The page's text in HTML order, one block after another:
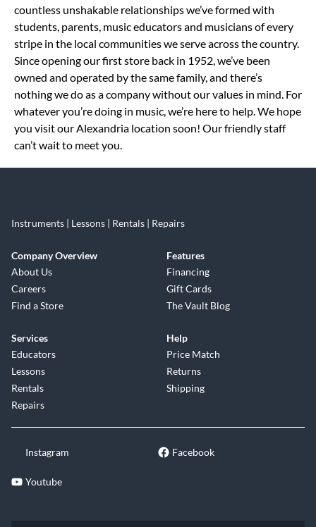
countless unshakable relationships we’ve formed with
students, parents, music educators and musicians of every
stripe in the local communities we serve across the country.
Since opening our first store back in 1952, we’ve been
owned and operated by the same family, and there’s
nothing we do as a company without our values in mind. For
whatever you’re doing in music, we’re here to help. We hope
you visit our Alexandria location soon! Our friendly staff
can’t wait to meet you.
Instruments | Lessons | Rentals | Repairs
Company Overview
About Us
Careers
Find a Store
Features
Financing
Gift Cards
The Vault Blog
Services
Educators
Lessons
Rentals
Repairs
Help
Price Match
Returns
Shipping
Instagram Facebook
Youtube